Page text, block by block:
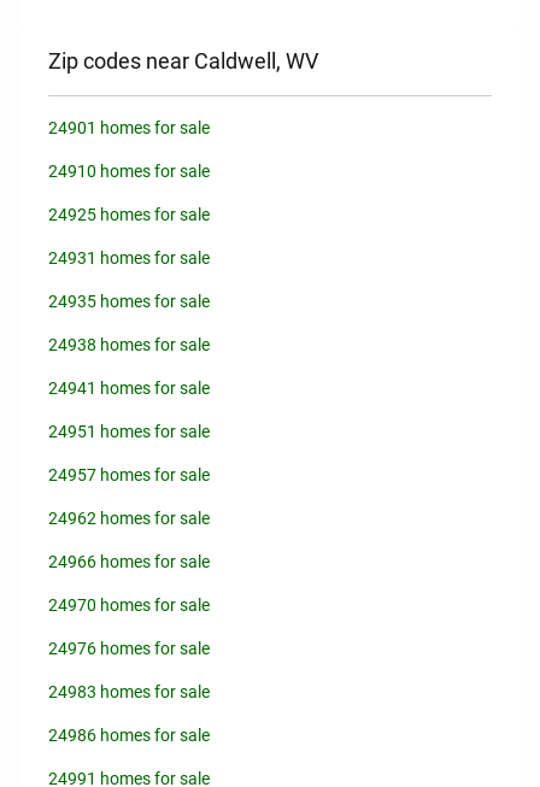
Zip codes near Caldwell, WV
24901 homes for sale
24910 homes for sale
24925 homes for sale
24931 homes for sale
24935 homes for sale
24938 homes for sale
24941 homes for sale
24951 homes for sale
24957 homes for sale
24962 homes for sale
24966 homes for sale
24970 homes for sale
24976 homes for sale
24983 homes for sale
24986 homes for sale
24991 homes for sale